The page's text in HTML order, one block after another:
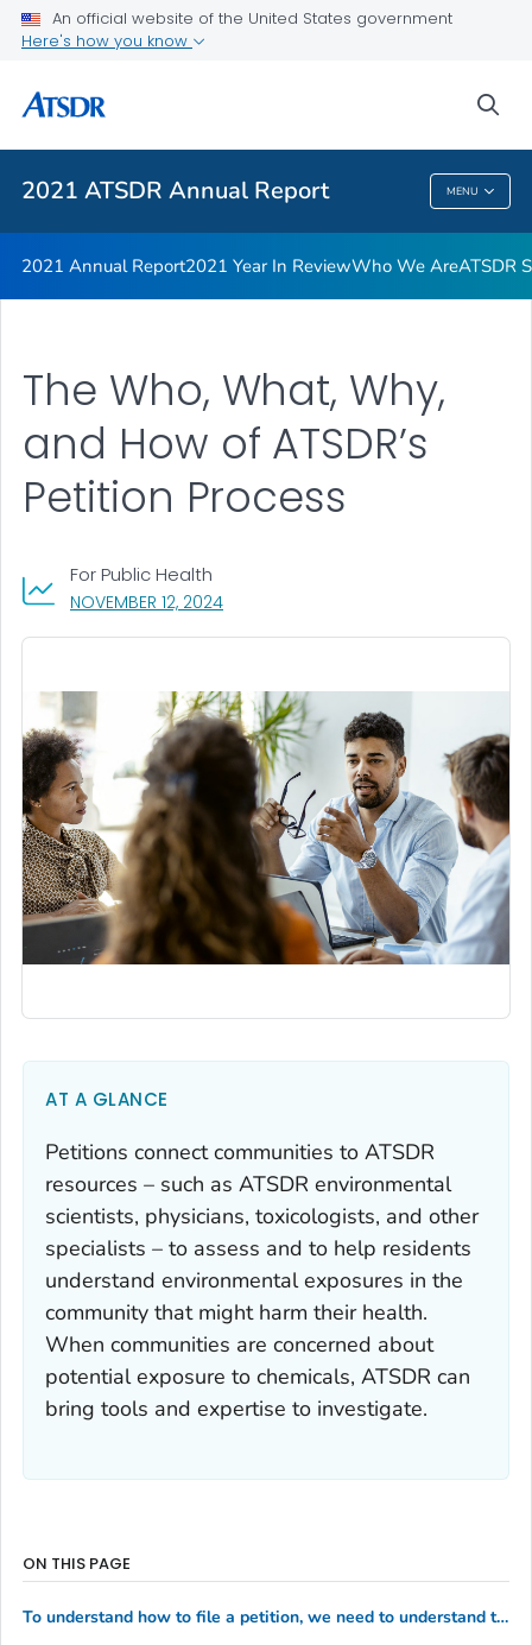
An official website of the United States government
Here's how you know
2021 ATSDR Annual Report MENU
Joint Letter from Our Directors
ATSDR Petition Process Infographic
ATSDR Petition Process
2021 ATSDR Annual Report
2021 Annual Report2021 Year In ReviewWho We AreATSDR
NOVEMBER 12, 2024, VISIT LINK FOR DETAILS.
For Public Health
The Who, What, Why,
and How of ATSDR’s
Petition Process
AT A GLANCE
Petitions connect communities to ATSDR
resources – such as ATSDR environmental
scientists, physicians, toxicologists, and other
specialists – to assess and to help residents
understand environmental exposures in the
community that might harm their health.
When communities are concerned about
potential exposure to chemicals, ATSDR can
bring tools and expertise to investigate.
ON THIS PAGE
To understand how to file a petition, we need to understand the basics: